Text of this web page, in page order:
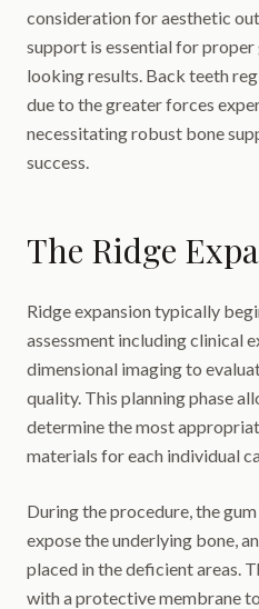
consideration for aesthetic
support is essential for
looking results. Back teeth
due to the greater forces
necessitating robust bone
success.
The Ridge
Ridge expansion typically
assessment including clinical
dimensional imaging to
quality. This planning phase
determine the most
materials for each individual
During the procedure, the
expose the underlying bone,
placed in the deficient areas.
with a protective membrane